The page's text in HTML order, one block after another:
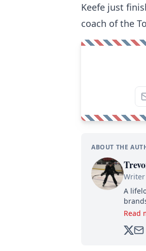
Keefe just
coach of the
ABOUT THE
Writer
A
Read